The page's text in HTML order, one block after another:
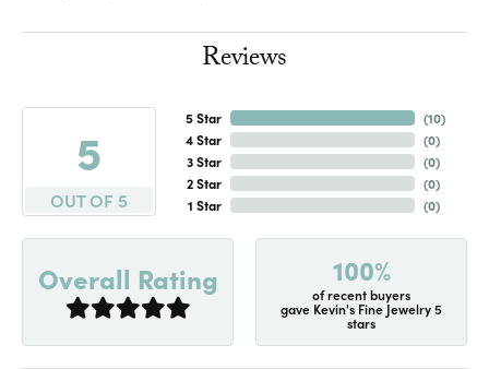
Reviews
5
OUT OF 5
5 Star
4 Star
3 Star
2 Star
1 Star
(10)
(0)
(0)
(0)
(0)
Overall Rating 100%
of recent buyers
gave Kevin's Fine Jewelry 5
stars